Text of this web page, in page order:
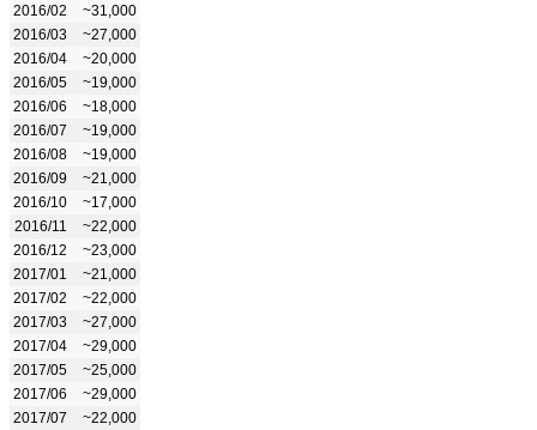
2016/02
~31,000
2016/03
~27,000
2016/04
~20,000
2016/05
~19,000
2016/06
~18,000
2016/07
~19,000
2016/08
~19,000
2016/09
~21,000
2016/10
~17,000
2016/11
~22,000
2016/12
~23,000
2017/01
~21,000
2017/02
~22,000
2017/03
~27,000
2017/04
~29,000
2017/05
~25,000
2017/06
~29,000
2017/07
~22,000